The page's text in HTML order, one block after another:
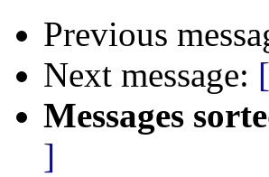
Previous
Next message:
Messages
]